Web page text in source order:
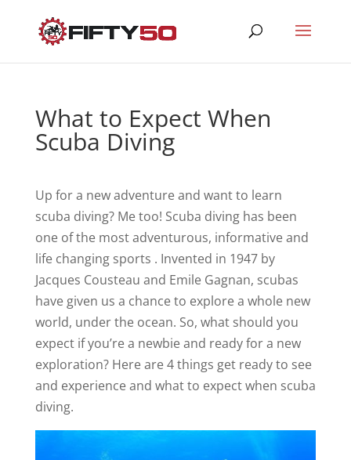
What to Expect When
Scuba Diving
Up for a new adventure and want to learn
scuba diving? Me too! Scuba diving has been
one of the most adventurous, informative and
life changing sports . Invented in 1947 by
Jacques Cousteau and Emile Gagnan, scubas
have given us a chance to explore a whole new
world, under the ocean. So, what should you
expect if you’re a newbie and ready for a new
exploration? Here are 4 things get ready to see
and experience and what to expect when scuba
diving.